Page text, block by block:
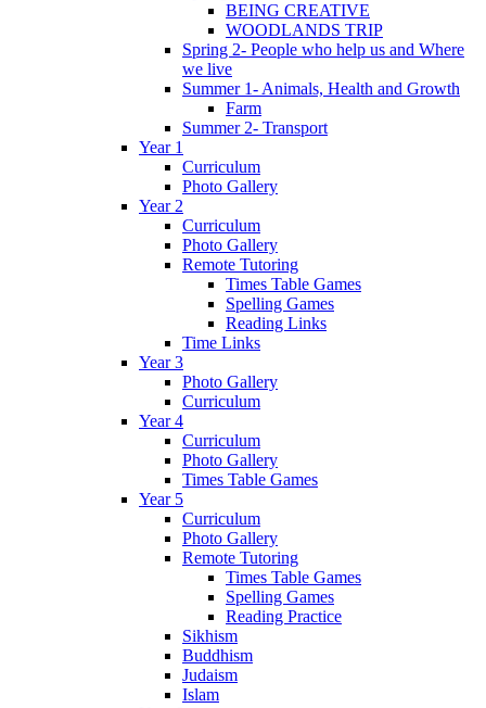
BEING CREATIVE
WOODLANDS TRIP
Spring 2- People who help us and Where
we live
Summer 1- Animals, Health and Growth
Farm
Summer 2- Transport
Year 1
Curriculum
Photo Gallery
Year 2
Curriculum
Photo Gallery
Remote Tutoring
Times Table Games
Spelling Games
Reading Links
Time Links
Year 3
Photo Gallery
Curriculum
Year 4
Curriculum
Photo Gallery
Times Table Games
Year 5
Curriculum
Photo Gallery
Remote Tutoring
Times Table Games
Spelling Games
Reading Practice
Sikhism
Buddhism
Judaism
Islam